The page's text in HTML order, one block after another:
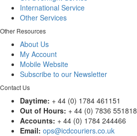
International Service
Other Services
Other Resources
About Us
My Account
Mobile Website
Subscribe to our Newsletter
Contact Us
Daytime: + 44 (0) 1784 461151
Out of Hours: + 44 (0) 7836 551818
Accounts: + 44 (0) 1784 244466
Email: ops@icdcouriers.co.uk